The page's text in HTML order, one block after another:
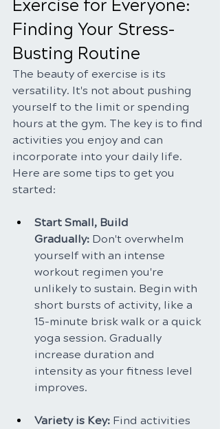
Exercise for Everyone:
Finding Your Stress-
Busting Routine
The beauty of exercise is its
versatility. It's not about pushing
yourself to the limit or spending
hours at the gym. The key is to find
activities you enjoy and can
incorporate into your daily life.
Here are some tips to get you
started:
Start Small, Build
Gradually: Don't overwhelm
yourself with an intense
workout regimen you're
unlikely to sustain. Begin with
short bursts of activity, like a
15-minute brisk walk or a quick
yoga session. Gradually
increase duration and
intensity as your fitness level
improves.
Variety is Key: Find activities